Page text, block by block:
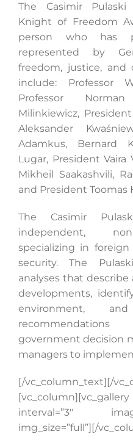
The Casimir
Knight of Freedom
person who has
represented by
freedom, justice, and
include: Professor
Professor
Milinkiewicz,
Aleksander
Adamkus, Bernard
Lugar, President Vaira
Mikheil Saakashvili,
and President Toomas
The Casimir
independent,
specializing in
security. The
analyses that
developments,
environment,
government decision
managers to
[/vc_column_text][/
interval=”3″
img_size=”full”][/